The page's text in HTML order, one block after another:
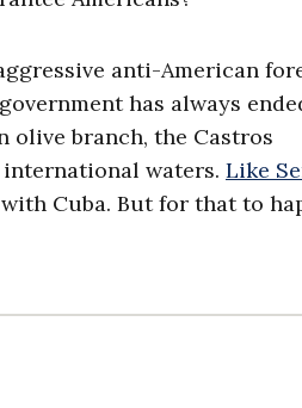
anti-American
has always
olive branch, the Castros
waters. Like
Cuba. But for that to